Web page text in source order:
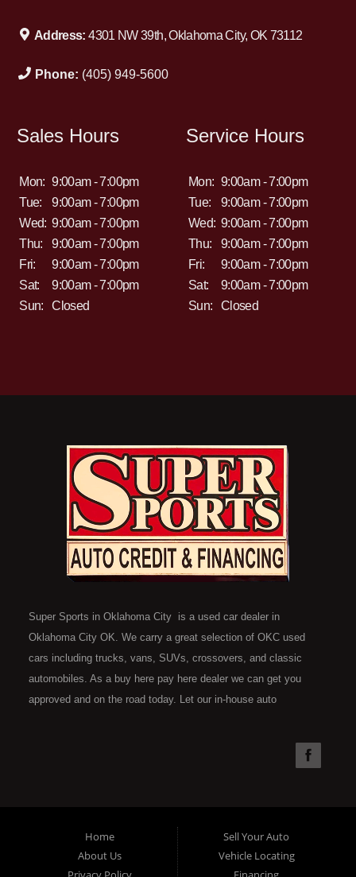
Address:4301 NW 39th, Oklahoma City, OK 73112
Phone: (405) 949-5600
Sales Hours
Mon: 9:00am - 7:00pm
Tue:
9:00am - 7:00pm
Wed: 9:00am - 7:00pm
Thu:
9:00am - 7:00pm
Fri:
9:00am - 7:00pm
Sat:
9:00am - 7:00pm
Sun:
Closed
Service Hours
Mon: 9:00am - 7:00pm
Tue:
9:00am - 7:00pm
Wed: 9:00am - 7:00pm
Thu:
9:00am - 7:00pm
Fri:
9:00am - 7:00pm
Sat:
9:00am - 7:00pm
Sun:
Closed
Super Sports in Oklahoma City is a used car dealer in
Oklahoma City OK. We carry a great selection of OKC used
cars including trucks, vans, SUVs, crossovers, and classic
automobiles. As a buy here pay here dealer we can get you
approved and on the road today. Let our in-house auto
your budget. Call today or apply online now for quick and easy
to the right place. Here at Super Sports in OKC, we offer "Buy
Here Pay Here" auto financing to consumers in Oklahoma City
Home
About Us
Sell Your Auto
Vehicle Locating